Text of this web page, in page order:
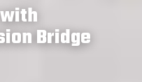
Bridge